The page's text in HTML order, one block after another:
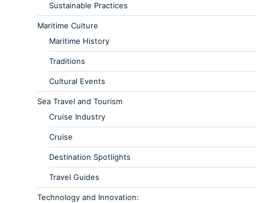
Sustainable Practices
Maritime Culture
Maritime History
Traditions
Cultural Events
Sea Travel and Tourism
Cruise Industry
Cruise
Destination Spotlights
Travel Guides
Technology and Innovation: